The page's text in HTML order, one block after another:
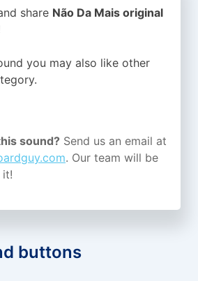
share Não Da Mais original
you may also like other
sound? Send us an email at
. Our team will be
it!
buttons